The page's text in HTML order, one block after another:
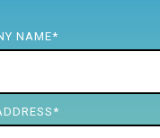
NAME*
*